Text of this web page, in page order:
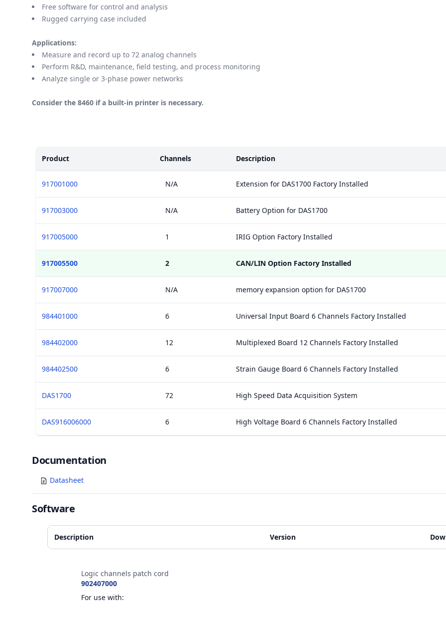
Free software for control and analysis
Rugged carrying case included
Applications:
Measure and record up to 72 analog channels
Perform R&D, maintenance, field testing, and process monitoring
Analyze single or 3-phase power networks
Consider the 8460 if a built-in printer is necessary.
Product
Channels Description
917001000 N/A Extension for DAS1700 Factory Installed
917003000 N/A Battery Option for DAS1700
917005000 1 IRIG Option Factory Installed
917005500 2 CAN/LIN Option Factory Installed
917007000 N/A memory expansion option for DAS1700
984401000 6 Universal Input Board 6 Channels Factory Installed
984402000 12 Multiplexed Board 12 Channels Factory Installed
984402500 6 Strain Gauge Board 6 Channels Factory Installed
DAS1700 72 High Speed Data Acquisition System
DAS916006000 6 High Voltage Board 6 Channels Factory Installed
Documents
Documentation
Datasheet
Software
Description Version
Logic channels patch cord
902407000
For use with: